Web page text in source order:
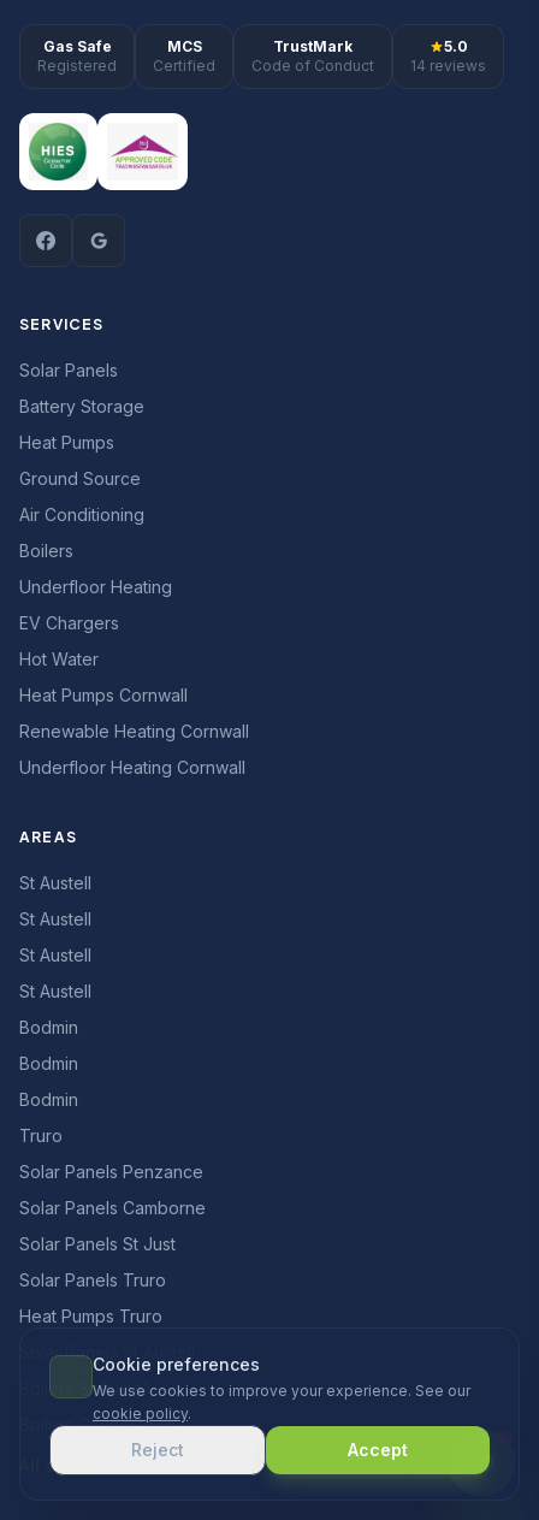
Gas Safe
Registered
MCS
Certified
TrustMark
Code of Conduct
5.0
14 reviews
SERVICES
Solar Panels
Battery Storage
Heat Pumps
Ground Source
Air Conditioning
Boilers
Underfloor Heating
EV Chargers
Hot Water
Heat Pumps Cornwall
Renewable Heating Cornwall
Underfloor Heating Cornwall
AREAS
St Austell
St Austell
St Austell
St Austell
Bodmin
Bodmin
Bodmin
Truro
Solar Panels Penzance
Solar Panels Camborne
Solar Panels St Just
Solar Panels Truro
Heat Pumps Truro
Solar Panels St Austell
Boilers St Austell
Boilers Charlestown
All areas →
Cookie preferences
We use cookies to improve your experience. See our
cookie policy.
Reject Accept